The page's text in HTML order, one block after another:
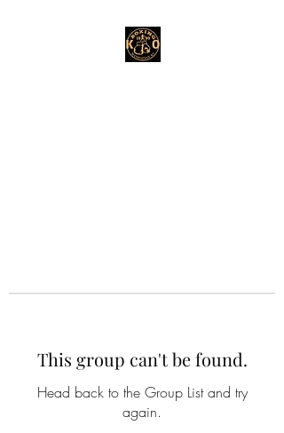
This group can't be found.
Head back to the Group List and try
again.